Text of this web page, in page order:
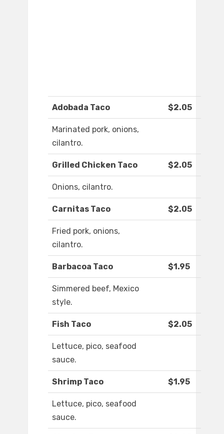
Adobada Taco $2.05
Marinated pork, onions,
cilantro.
Grilled Chicken Taco $2.05
Onions, cilantro.
Carnitas Taco $2.05
Fried pork, onions,
cilantro.
Barbacoa Taco $1.95
Simmered beef, Mexico
style.
Fish Taco $2.05
Lettuce, pico, seafood
sauce.
Shrimp Taco $1.95
Lettuce, pico, seafood
sauce.